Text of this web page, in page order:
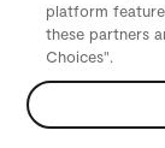
platform
these partners
Choices".